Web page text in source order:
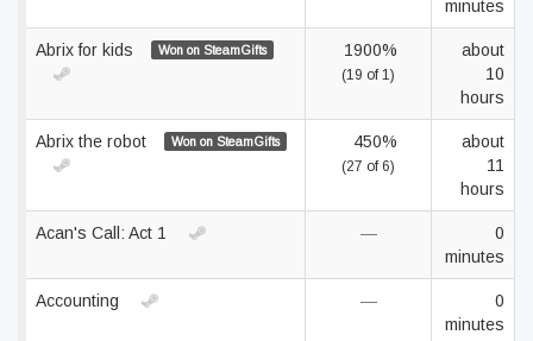
minutes
Abrix for kids Won on SteamGifts 1900%
(19 of 1)
about
10
hours
Abrix the robot Won on SteamGifts 450%
(27 of 6)
about
11
hours
Acan's Call: Act 1 —
0
minutes
Accounting —
0
minutes